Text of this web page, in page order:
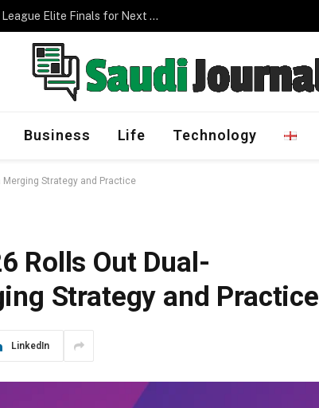
Program
Business Life Technology
Strategy and Practice
Rolls Out Dual-
Strategy and Practice
LinkedIn